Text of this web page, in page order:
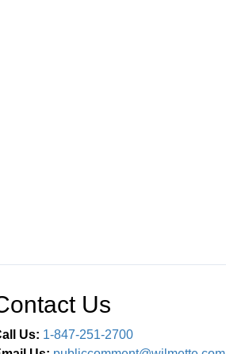
Us
Us: 1-847-251-2700